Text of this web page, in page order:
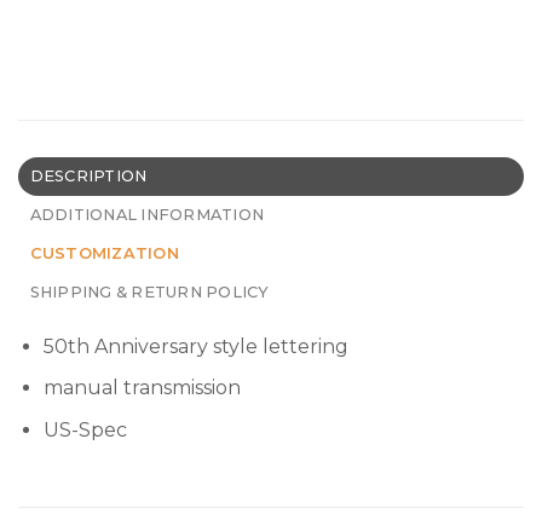
DESCRIPTION
ADDITIONAL INFORMATION
CUSTOMIZATION
SHIPPING & RETURN POLICY
50th Anniversary style lettering
manual transmission
US-Spec